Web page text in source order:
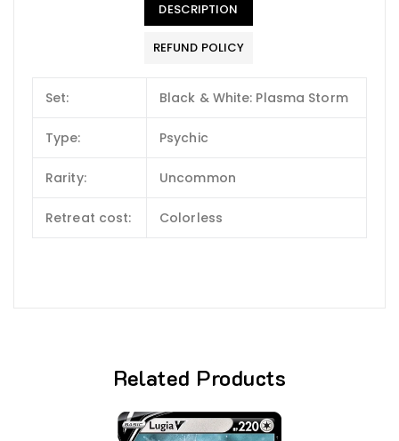
DESCRIPTION
REFUND POLICY
Set: Black & White: Plasma Storm
Type: Psychic
Rarity: Uncommon
Retreat cost: Colorless
Related Products